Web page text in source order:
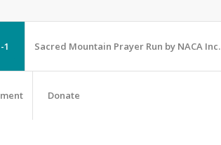
1 Sacred Mountain Prayer Run by NACA Inc.
Donate